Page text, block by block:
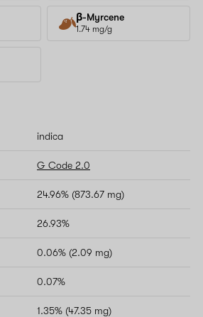
β-Myrcene
1.74 mg/g
indica
G Code 2.0
24.96% (873.67 mg)
26.93%
0.06% (2.09 mg)
0.07%
1.35% (47.35 mg)